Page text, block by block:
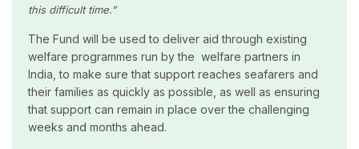
this difficult time.”
The Fund will be used to deliver aid through existing
welfare programmes run by the welfare partners in
India, to make sure that support reaches seafarers and
their families as quickly as possible, as well as ensuring
that support can remain in place over the challenging
weeks and months ahead.